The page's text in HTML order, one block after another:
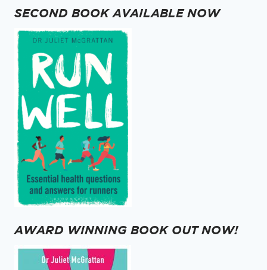
GOALS
SECOND BOOK AVAILABLE NOW
AWARD WINNING BOOK OUT NOW!